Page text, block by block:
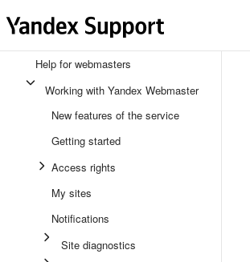
Help for webmasters
Working with Yandex Webmaster
New features of the service
Getting started
Access rights
My sites
Notifications
Site diagnostics